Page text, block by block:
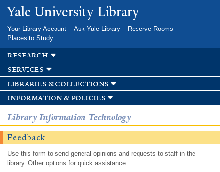
Skip to
main
Yale University Library
Your Library Account Ask Yale Library
Reserve Rooms
Places to Study
research
services
libraries & collections
information & policies
Library Information Technology
Feedback
Use this form to send general opinions and requests to staff in the
library. Other options for quick assistance: